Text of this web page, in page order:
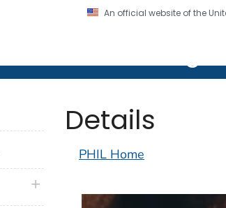
An official website of the
and Prevention. CDC twenty four
Details
PHIL Home
plus icon